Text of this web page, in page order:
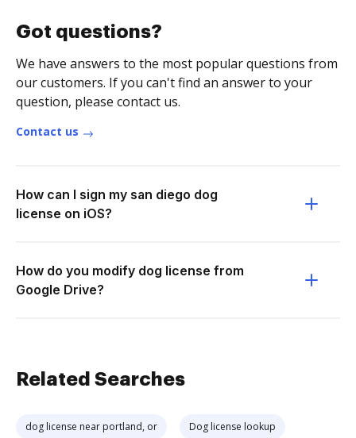
Got questions?
We have answers to the most popular questions from
our customers. If you can't find an answer to your
question, please contact us.
Contact us
How can I sign my san diego dog
license on iOS?
How do you modify dog license from
Google Drive?
Related Searches
dog license near portland, or Dog license lookup